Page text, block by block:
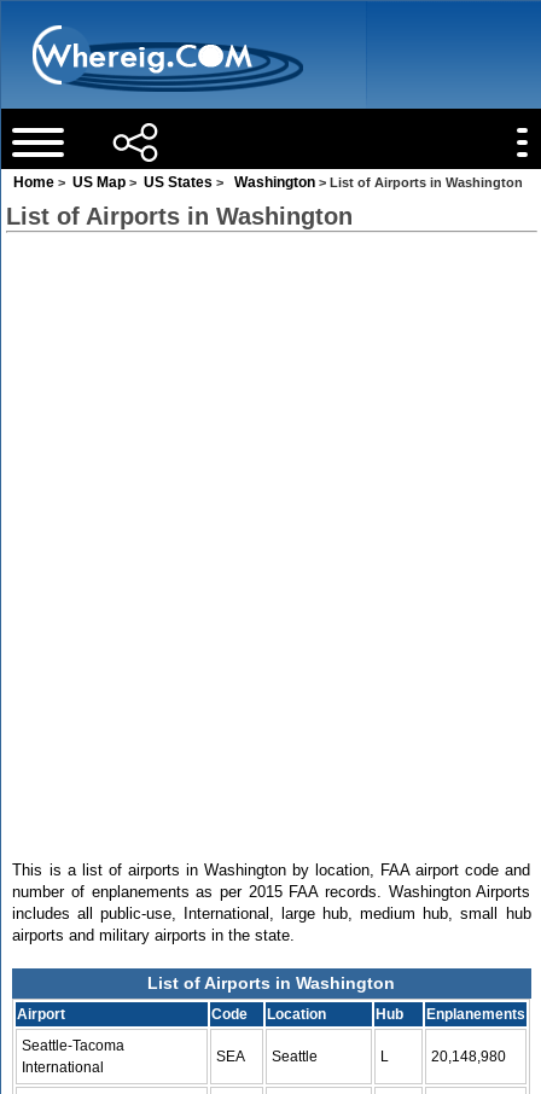
Home > US Map > US States > Washington > List of Airports in Washington
List of Airports in Washington
This is a list of airports in Washington by location, FAA airport code and
number of enplanements as per 2015 FAA records. Washington Airports
includes all public-use, International, large hub, medium hub, small hub
airports and military airports in the state.
List of Airports in Washington
Airport Code Location Hub
Enplanements
Seattle-Tacoma
International
SEA Seattle L 20,148,980